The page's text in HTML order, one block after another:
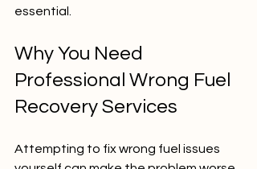
essential.
Why You Need
Professional Wrong Fuel
Recovery Services
Attempting to fix wrong fuel issues